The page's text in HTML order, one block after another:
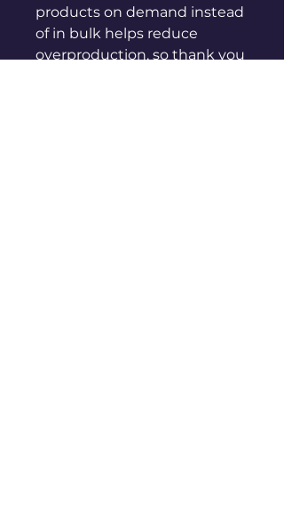
products on demand instead
of in bulk helps reduce
overproduction, so thank you